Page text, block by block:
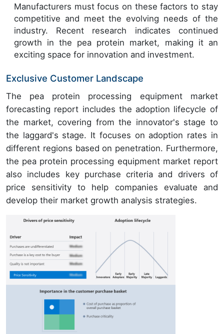
Manufacturers must focus on these factors to stay
competitive and meet the evolving needs of the
industry. Recent research indicates continued
growth in the pea protein market, making it an
exciting space for innovation and investment.
Exclusive Customer Landscape
The pea protein processing equipment market
forecasting report includes the adoption lifecycle of
the market, covering from the innovator's stage to
the laggard's stage. It focuses on adoption rates in
different regions based on penetration. Furthermore,
the pea protein processing equipment market report
also includes key purchase criteria and drivers of
price sensitivity to help companies evaluate and
develop their market growth analysis strategies.